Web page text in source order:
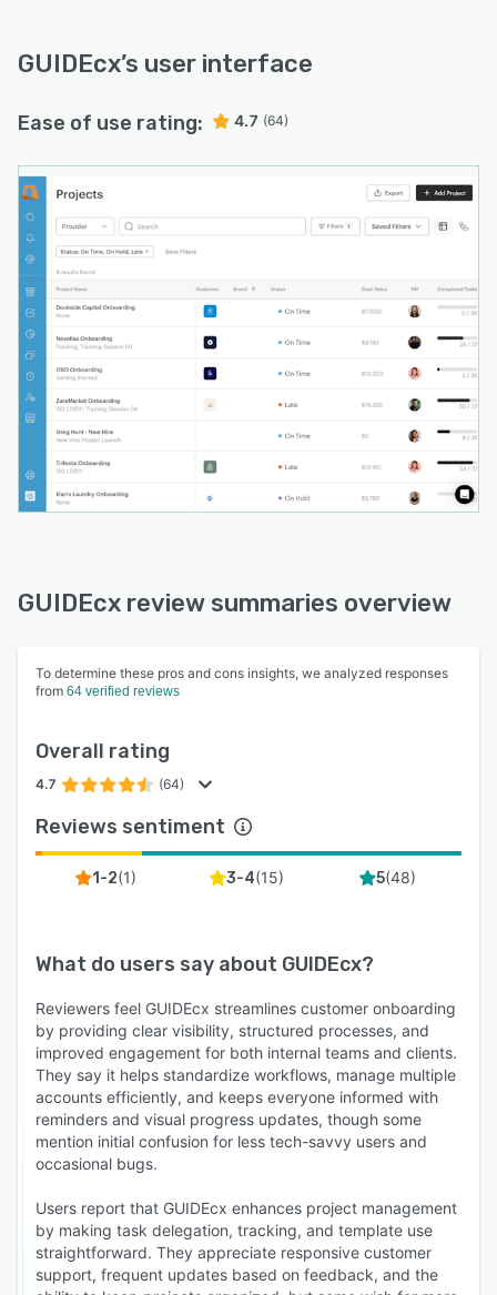
GUIDEcx’s user interface
Ease of use rating: 4.7 (64)
GUIDEcx review summaries overview
To determine these pros and cons insights, we analyzed responses
from 64 verified reviews
Overall rating
4.7 (64)
Reviews sentiment
1-2(1) 3-4(15) 5(48)
What do users say about GUIDEcx?
Reviewers feel GUIDEcx streamlines customer onboarding
by providing clear visibility, structured processes, and
improved engagement for both internal teams and clients.
They say it helps standardize workflows, manage multiple
accounts efficiently, and keeps everyone informed with
reminders and visual progress updates, though some
mention initial confusion for less tech-savvy users and
occasional bugs.
Users report that GUIDEcx enhances project management
by making task delegation, tracking, and template use
straightforward. They appreciate responsive customer
support, frequent updates based on feedback, and the